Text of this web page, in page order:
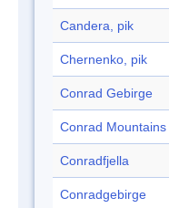
Candera, pik
Chernenko, pik
Conrad Gebirge
Conrad Mountains
Conradfjella
Conradgebirge